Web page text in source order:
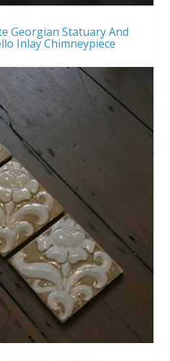
Georgian Statuary And
Inlay Chimneypiece